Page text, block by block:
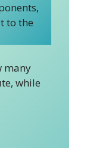
to the
many
while